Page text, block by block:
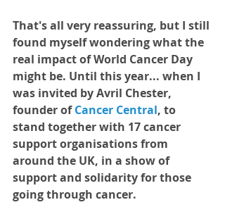
That's all very reassuring, but I still
found myself wondering what the
real impact of World Cancer Day
might be. Until this year... when I
was invited by Avril Chester,
founder of Cancer Central, to
stand together with 17 cancer
support organisations from
around the UK, in a show of
support and solidarity for those
going through cancer.